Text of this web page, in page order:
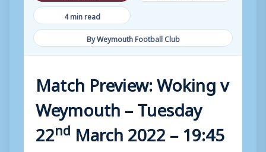
4 min read
By Weymouth Football Club
Match Preview: Woking v
Weymouth – Tuesday
22nd March 2022 – 19:45